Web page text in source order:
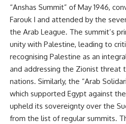
“Anshas Summit” of May 1946,
Farouk I and attended by the
the Arab League. The summit’s
unity with Palestine, leading to
recognising Palestine as an
and addressing the Zionist threat
nations. Similarly, the “Arab
which supported Egypt against
upheld its sovereignty over the
from the list of regular summits.